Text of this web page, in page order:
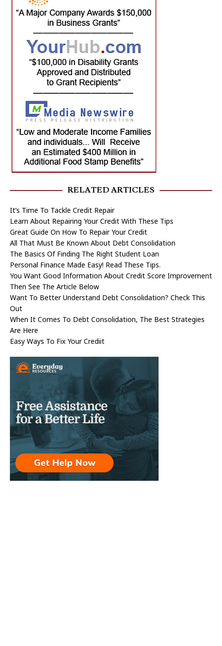
RELATED ARTICLES
It’s Time To Tackle Credit Repair
Learn About Repairing Your Credit With These Tips
Great Guide On How To Repair Your Credit
All That Must Be Known About Debt Consolidation
The Basics Of Finding The Right Student Loan
Personal Finance Made Easy! Read These Tips.
You Want Good Information About Credit Score Improvement
Then See The Article Below
Want To Better Understand Debt Consolidation? Check This
Out
When It Comes To Debt Consolidation, The Best Strategies
Are Here
Easy Ways To Fix Your Crediit